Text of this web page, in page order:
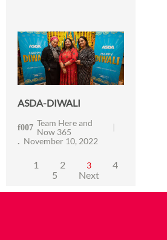
ASDA-DIWALI
Team Here and
Now 365
November 10, 2022
1 2 3
4
5
Next